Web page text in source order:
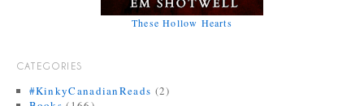
These Hollow Hearts
CATEGORIES
#KinkyCanadianReads (2)